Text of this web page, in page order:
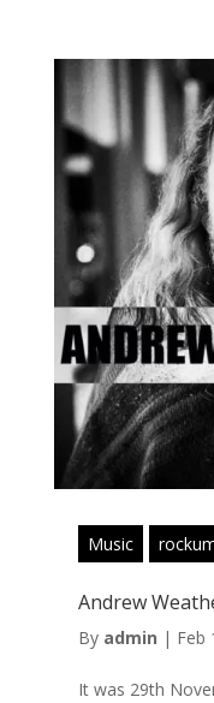
Music
Andrew
By admin | Feb
It was 29th